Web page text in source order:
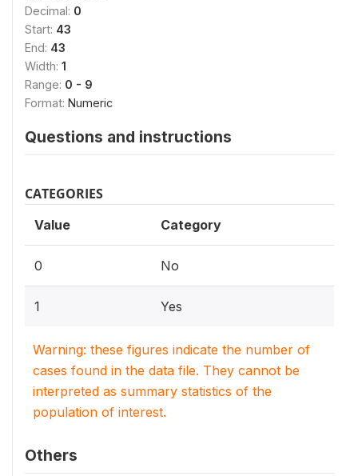
Decimal: 0
Start: 43
End: 43
Width: 1
Range: 0 - 9
Format: Numeric
Questions and instructions
CATEGORIES
Value Category
0 No
1 Yes
Warning: these figures indicate the number of
cases found in the data file. They cannot be
interpreted as summary statistics of the
population of interest.
Others